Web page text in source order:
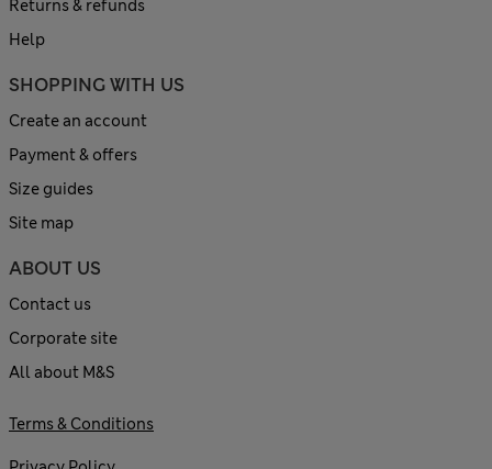
Returns & refunds
Help
SHOPPING WITH US
Create an account
Payment & offers
Size guides
Site map
ABOUT US
Contact us
Corporate site
All about M&S
Terms & Conditions